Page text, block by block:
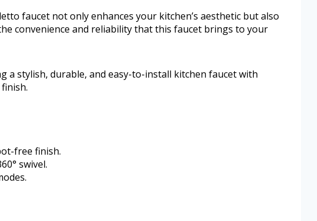
faucet not only enhances your kitchen’s aesthetic but also
convenience and reliability that this faucet brings to your
a stylish, durable, and easy-to-install kitchen faucet with
free finish.
swivel.